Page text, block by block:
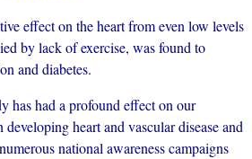
effect on the heart from even low levels
by lack of exercise, was found to
and diabetes.
had a profound effect on our
heart and vascular disease and
national awareness campaigns